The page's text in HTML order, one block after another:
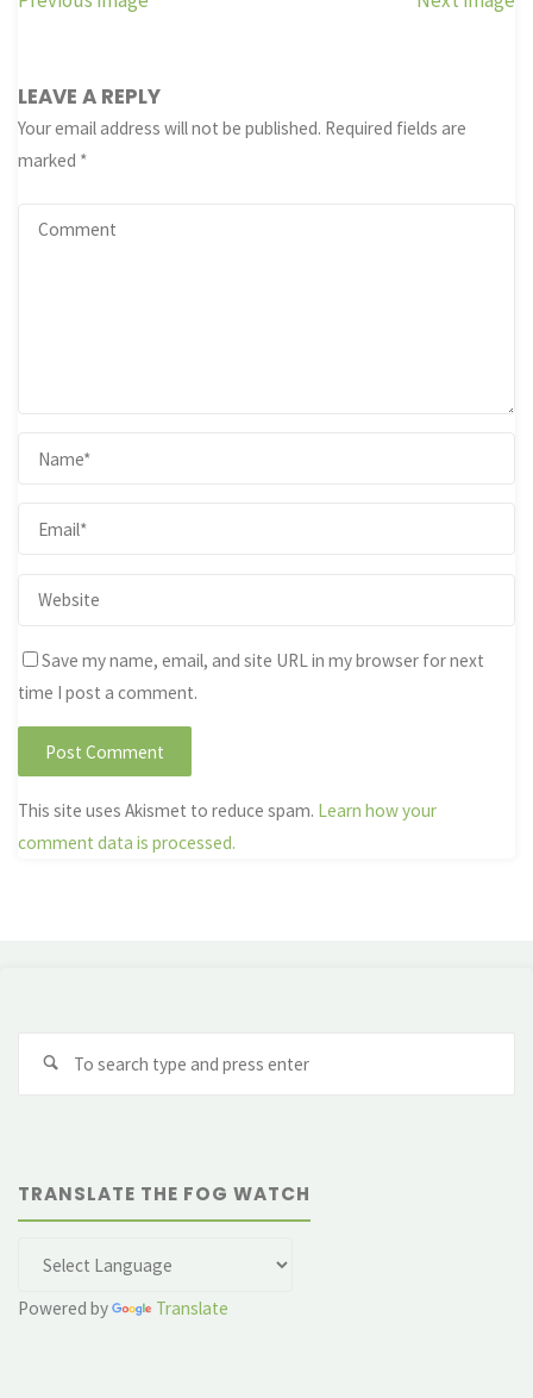
LEAVE A REPLY
Your email address will not be published. Required fields are
marked *
Save my name, email, and site URL in my browser for next
time I post a comment.
This site uses Akismet to reduce spam. Learn how your
comment data is processed.
TRANSLATE THE FOG WATCH
Powered by Translate